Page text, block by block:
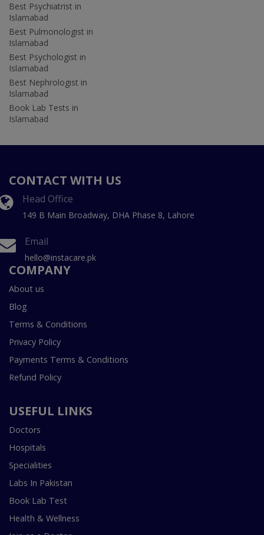
Best Psychiatrist in
Islamabad
Best Pulmonologist in
Islamabad
Best Psychologist in
Islamabad
Best Nephrologist in
Islamabad
Book Lab Tests in
Islamabad
CONTACT WITH US
Head Office
149 B Main Broadway, DHA Phase 8, Lahore
Email
hello@instacare.pk
COMPANY
About us
Blog
Terms & Conditions
Privacy Policy
Payments Terms & Conditions
Refund Policy
USEFUL LINKS
Doctors
Hospitals
Specialities
Labs In Pakistan
Book Lab Test
Health & Wellness